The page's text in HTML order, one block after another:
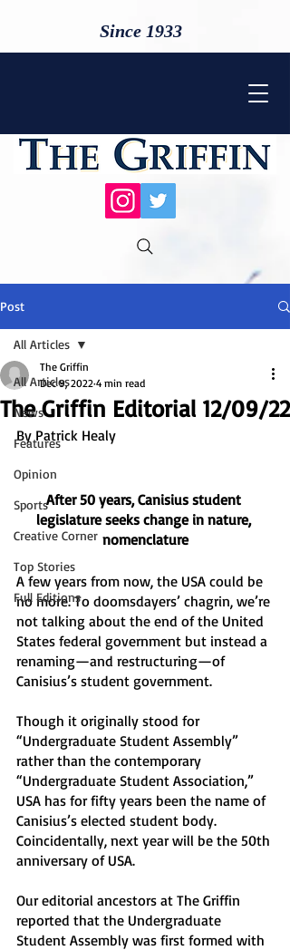
Since 1933
Post
All Articles
News
Features
Opinion
Sports
Creative Corner
Top Stories
Full Editions
All Articles
The Griffin Editorial 12/09/22
The Griffin
Dec 9, 2022 4 min read
By Patrick Healy
After 50 years, Canisius student
legislature seeks change in nature,
nomenclature
A few years from now, the USA could be
no more. To doomsdayers’ chagrin, we’re
not talking about the end of the United
States federal government but instead a
renaming—and restructuring—of
Canisius’s student government.
Though it originally stood for
“Undergraduate Student Assembly”
rather than the contemporary
“Undergraduate Student Association,”
USA has for fifty years been the name of
Canisius’s elected student body.
Coincidentally, next year will be the 50th
anniversary of USA.
Our editorial ancestors at The Griffin
reported that the Undergraduate
Student Assembly was first formed with